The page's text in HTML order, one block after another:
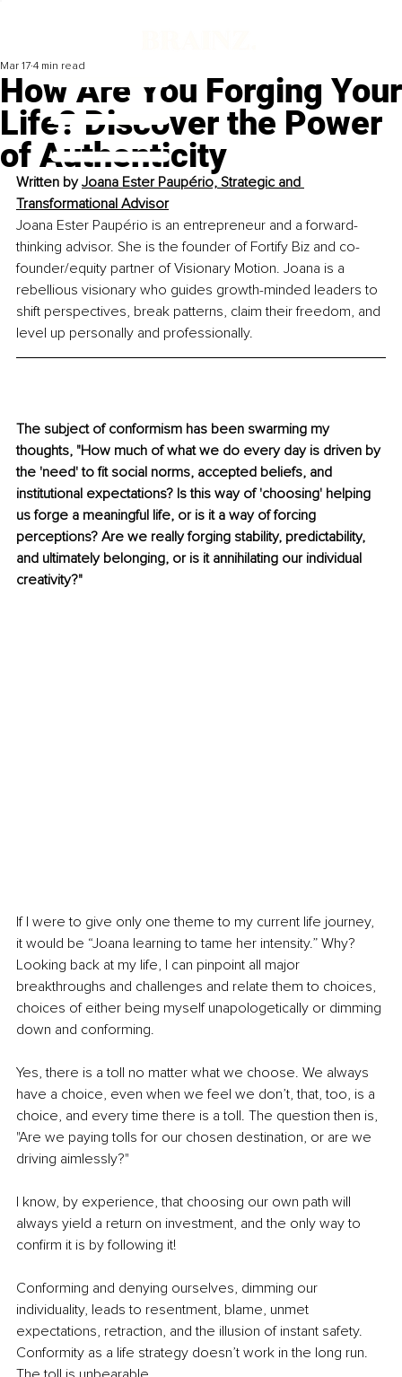
How Are You Forging Your
Life? Discover the Power
of Authenticity
Mar 17 4 min read
Written by Joana Ester Paupério, Strategic and
Transformational Advisor
Joana Ester Paupério is an entrepreneur and a forward-
thinking advisor. She is the founder of Fortify Biz and co-
founder/equity partner of Visionary Motion. Joana is a
rebellious visionary who guides growth-minded leaders to
shift perspectives, break patterns, claim their freedom, and
level up personally and professionally.
The subject of conformism has been swarming my
thoughts, "How much of what we do every day is driven by
the 'need' to fit social norms, accepted beliefs, and
institutional expectations? Is this way of 'choosing' helping
us forge a meaningful life, or is it a way of forcing
perceptions? Are we really forging stability, predictability,
and ultimately belonging, or is it annihilating our individual
creativity?"
If I were to give only one theme to my current life journey,
it would be “Joana learning to tame her intensity.” Why?
Looking back at my life, I can pinpoint all major
breakthroughs and challenges and relate them to choices,
choices of either being myself unapologetically or dimming
down and conforming.
Yes, there is a toll no matter what we choose. We always
have a choice, even when we feel we don’t, that, too, is a
choice, and every time there is a toll. The question then is,
"Are we paying tolls for our chosen destination, or are we
driving aimlessly?"
I know, by experience, that choosing our own path will
always yield a return on investment, and the only way to
confirm it is by following it!
Conforming and denying ourselves, dimming our
individuality, leads to resentment, blame, unmet
expectations, retraction, and the illusion of instant safety.
Conformity as a life strategy doesn’t work in the long run.